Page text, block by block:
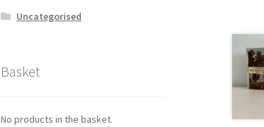
Uncategorised
Basket
No products in the basket.